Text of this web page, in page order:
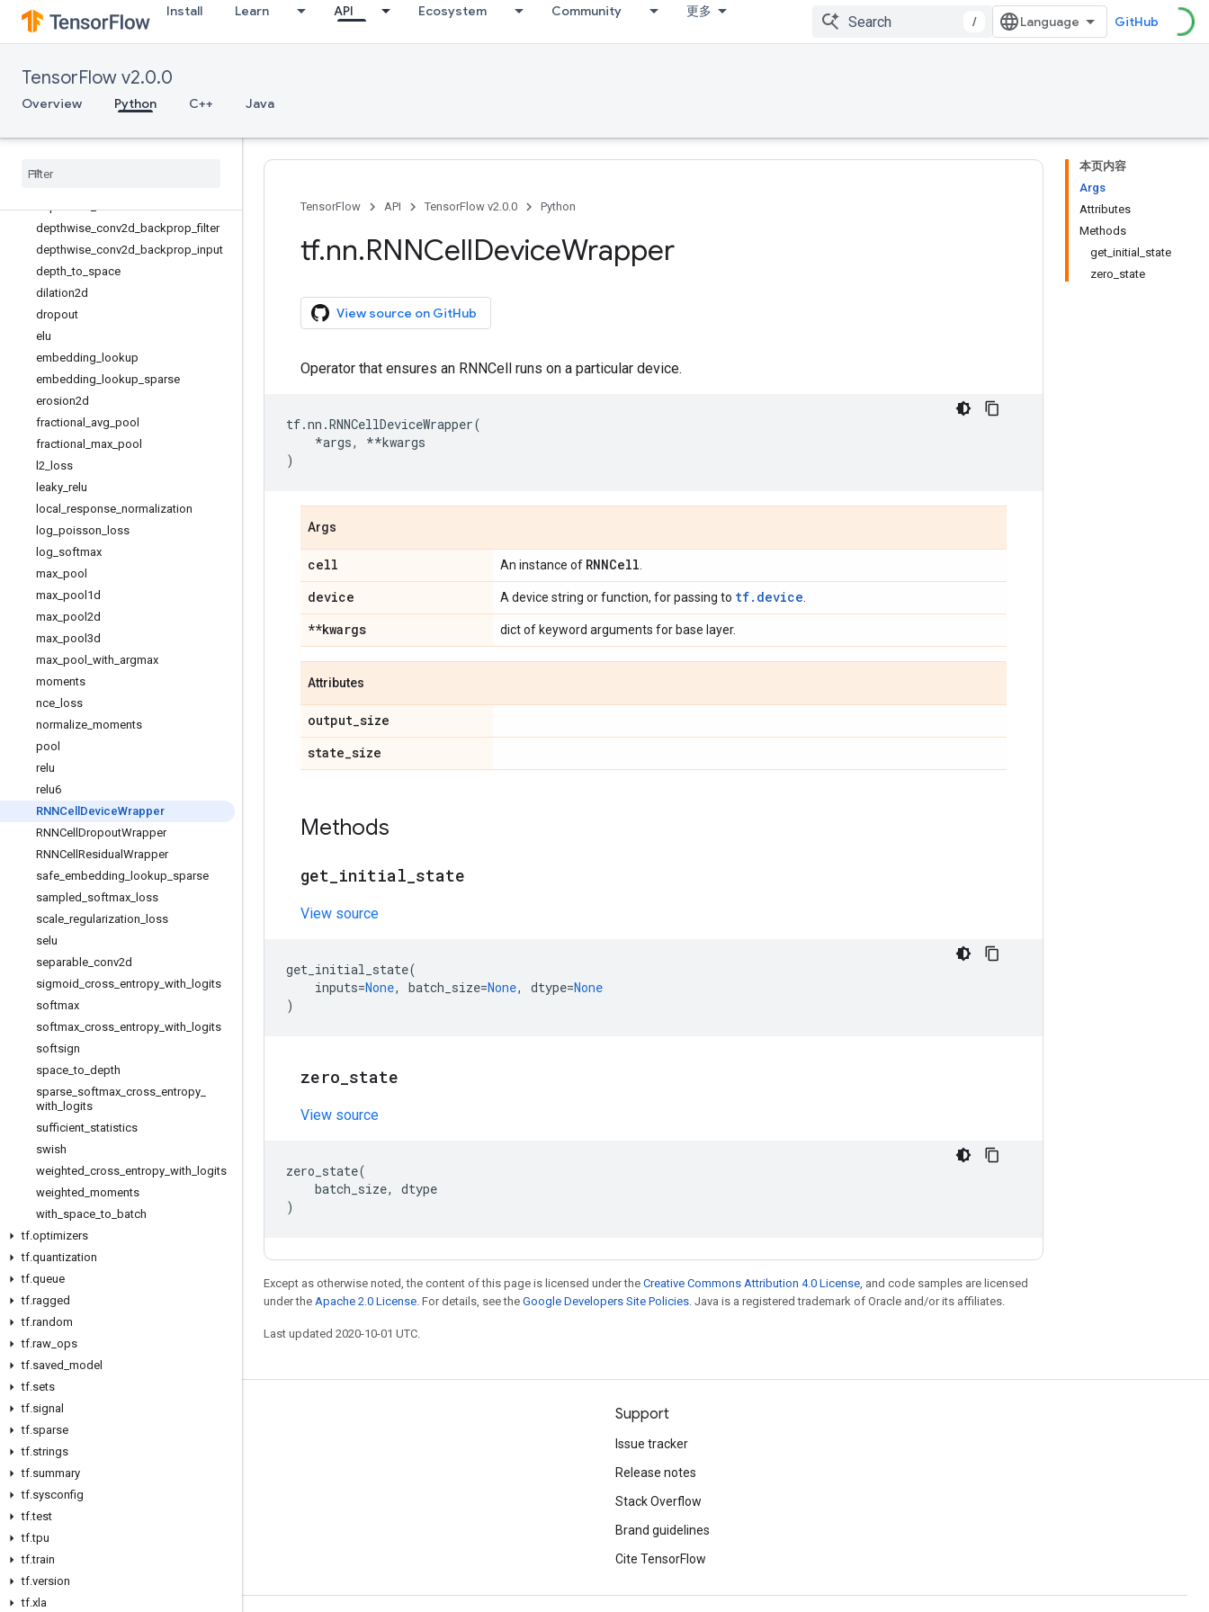
Install Learn API Ecosystem Community 更多
/ GitHub
TensorFlow v2.0.0
Overview Python C++ Java
conv3d
conv3d_transpose
conv_transpose
crelu
ctc_greedy_decoder
depthwise_conv2d
depthwise conv2d backprop _filter
depthwise conv2d backprop input
depth _to space
dilation2d
dropout
elu
embedding
lookup
embedding
lookup sparse
erosion2d
fractional
avg pool
fractional
max pool
l2 loss
leaky relu
local
response normalization
log poisson
loss
log softmax
max pool
max pool1d
max pool2d
max pool3d
max pool with argmax
moments
nce loss
normalize moments
pool
relu
relu6
RNNCell DeviceWrapper
RNNCell DropoutWrapper
RNNCell Residual Wrapper
safe embedding lookup sparse
sampled softmax loss
scale regularization
loss
selu
separable conv2d
sigmoid cross entropy with
logits
softmax
softmax cross entropy with
logits
softsign
space _to depth
sparse softmax cross entropy
with
logits
sufficient statistics
swish
weighted cross entropy with
logits
weighted moments
with space _to batch
tf.optimizers
tf.quantization
tf.queue
tf.ragged
tf.random
tf.raw ops
tf.saved model
tf.sets
tf.signal
tf.sparse
tf.strings
tf.summary
tf.sysconfig
tf.test
tf.tpu
tf.train
tf.version
tf.xla
本页内容
Args
Attributes
Methods
get_initial_state
zero_state
TensorFlow API TensorFlow v2.0.0 Python
tf.nn.RNNCellDeviceWrapper
View source on GitHub
Operator that ensures an RNNCell runs on a particular device.
tf.nn .RNNCellDeviceWrapper(
*args, **kwargs
)
Args
cell An instance of RNNCell
device A device string or function, for passing to tf.device
**kwargs dict of keyword arguments for base layer.
Attributes
output_size
state_size
Methods
get initial state
View source
get_initial_state(
inputs=None, batch_size=None, dtype=None
)
zero state
View source
zero_state(
batch_size,
dtype
)
Except as otherwise noted, the content of this page is licensed under the Creative Commons Attribution 4.0 License, and code samples are licensed
under the Apache 2.0 License. For details, see the Google Developers Site Policies. Java is a registered trademark of Oracle and/or its affiliates.
Last updated 2020-10-01 UTC.
Stay connected
Blog
GitHub
Twitter
哔哩哔哩
Support
Issue tracker
Release notes
Stack Overflow
Brand guidelines
Cite TensorFlow